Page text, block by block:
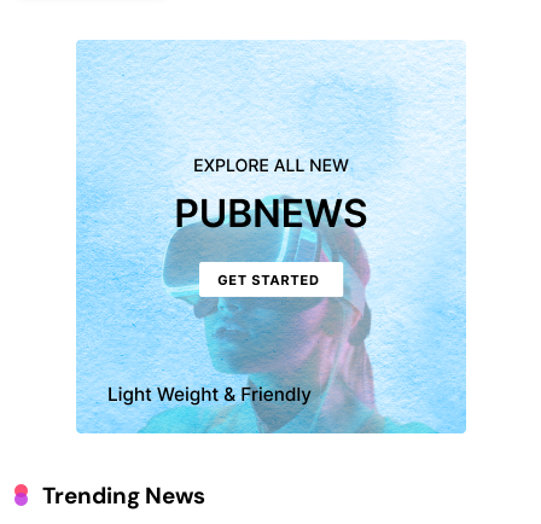
Trending News